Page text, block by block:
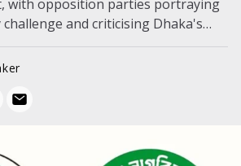
with opposition parties portraying
and criticising Dhaka's
is adding pressure on...